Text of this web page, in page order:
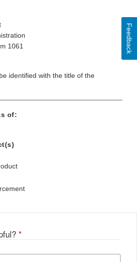
1061
identified with the title of the
of:
*
Feedback